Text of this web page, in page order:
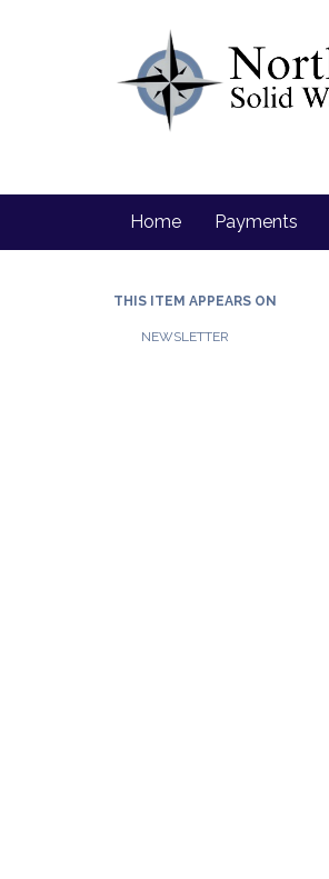
Home Payments
THIS ITEM APPEARS ON
NEWSLETTER